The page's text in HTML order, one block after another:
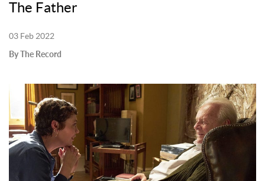
The Father
03 Feb 2022
By The Record